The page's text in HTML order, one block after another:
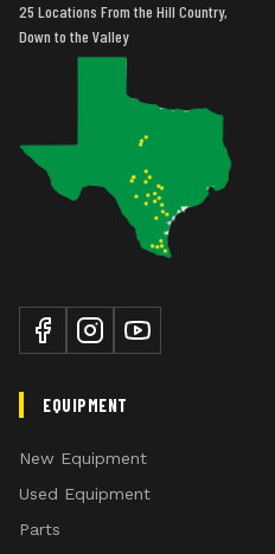
25 Locations From the Hill Country,
Down to the Valley
EQUIPMENT
New Equipment
Used Equipment
Parts